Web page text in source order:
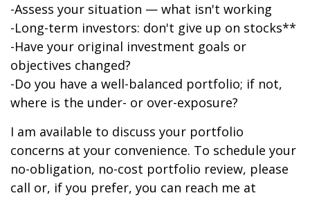
-Assess your situation — what isn't working
-Long-term investors: don't give up on stocks**
-Have your original investment goals or
objectives changed?
-Do you have a well-balanced portfolio; if not,
where is the under- or over-exposure?
I am available to discuss your portfolio
concerns at your convenience. To schedule your
no-obligation, no-cost portfolio review, please
call or, if you prefer, you can reach me at